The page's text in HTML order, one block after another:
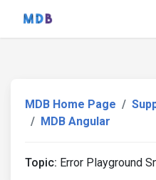
MDB Home Page
MDB Angular
Topic: Error Playground